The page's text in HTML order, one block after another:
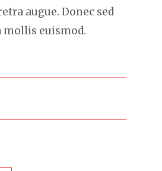
augue. Donec sed
mollis euismod.